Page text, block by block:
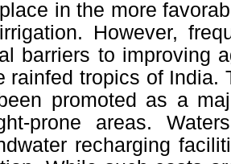
in the more
However,
barriers to improving
rainfed tropics of India.
promoted as a
prone areas.
recharging